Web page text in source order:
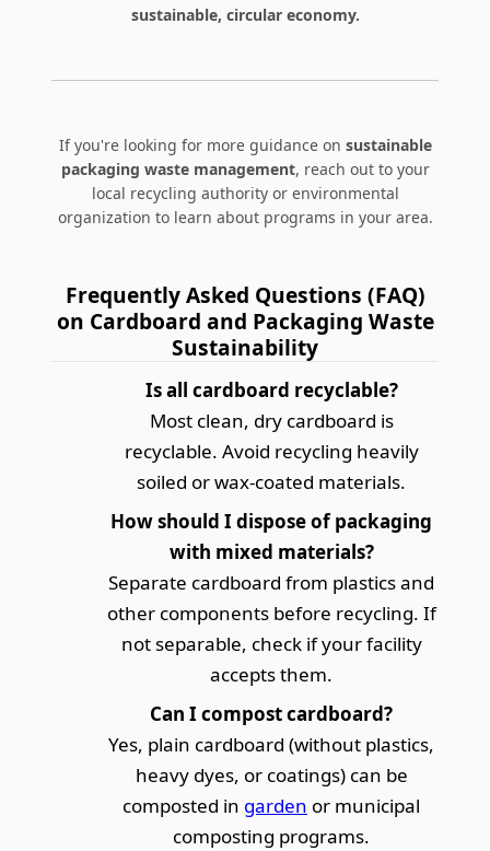
sustainable, circular economy.
If you're looking for more guidance on sustainable
packaging waste management, reach out to your
local recycling authority or environmental
organization to learn about programs in your area.
Frequently Asked Questions (FAQ)
on Cardboard and Packaging Waste
Sustainability
Is all cardboard recyclable?
Most clean, dry cardboard is
recyclable. Avoid recycling heavily
soiled or wax-coated materials.
How should I dispose of packaging
with mixed materials?
Separate cardboard from plastics and
other components before recycling. If
not separable, check if your facility
accepts them.
Can I compost cardboard?
Yes, plain cardboard (without plastics,
heavy dyes, or coatings) can be
composted in garden or municipal
composting programs.